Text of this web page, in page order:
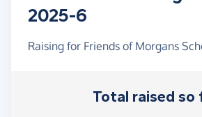
2025-6
Raising for Friends of Morgans
Total raised so